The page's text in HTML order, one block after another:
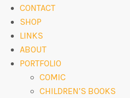
CONTACT
SHOP
LINKS
ABOUT
PORTFOLIO
COMIC
CHILDREN’S BOOKS